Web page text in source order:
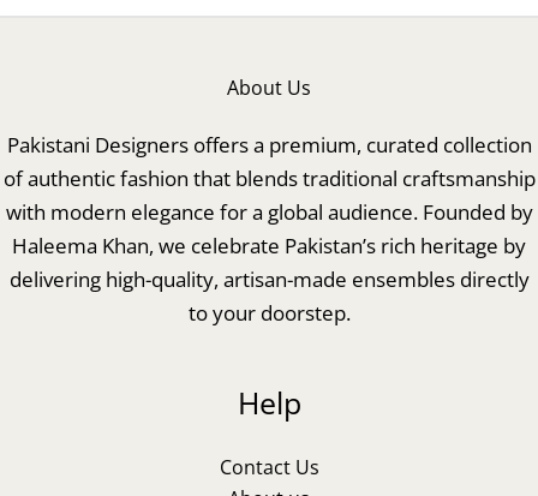
About Us
Pakistani Designers offers a premium, curated collection
of authentic fashion that blends traditional craftsmanship
with modern elegance for a global audience. Founded by
Haleema Khan, we celebrate Pakistan’s rich heritage by
delivering high-quality, artisan-made ensembles directly
to your doorstep.
Help
Contact Us